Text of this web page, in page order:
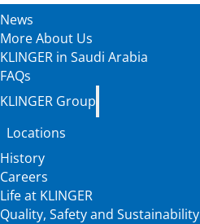
News
More About Us
KLINGER in Saudi Arabia
FAQs
KLINGER Group
Locations
History
Careers
Life at KLINGER
Quality, Safety and Sustainability